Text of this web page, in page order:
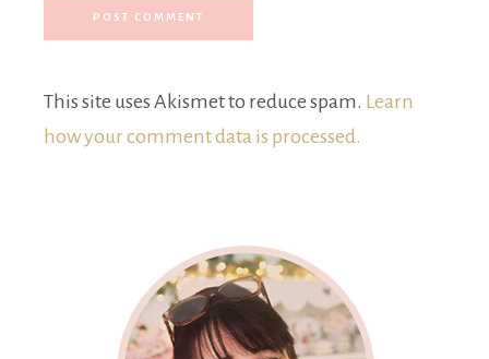
This site uses Akismet to reduce spam. Learn
how your comment data is processed.